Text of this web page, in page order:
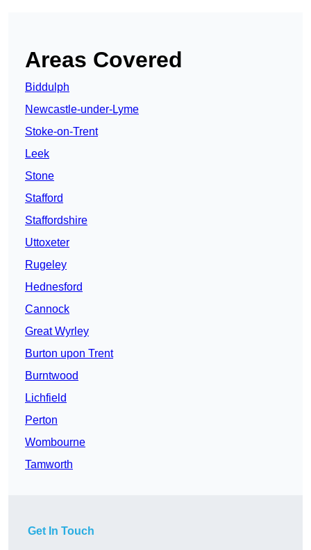
Areas Covered
Biddulph
Newcastle-under-Lyme
Stoke-on-Trent
Leek
Stone
Stafford
Staffordshire
Uttoxeter
Rugeley
Hednesford
Cannock
Great Wyrley
Burton upon Trent
Burntwood
Lichfield
Perton
Wombourne
Tamworth
Get In Touch